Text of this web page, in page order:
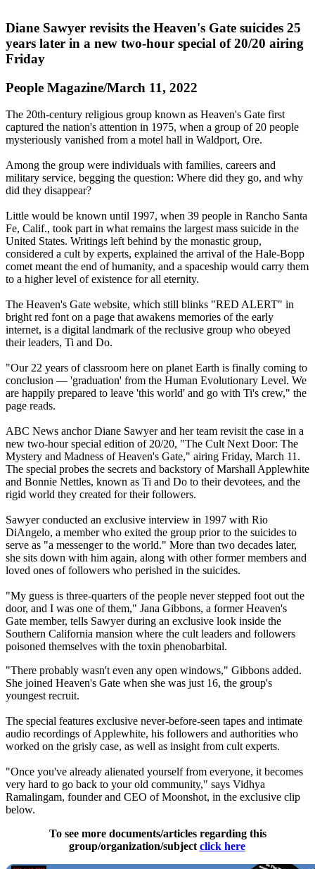
Diane Sawyer revisits the Heaven's Gate suicides 25
years later in a new two-hour special of 20/20 airing
Friday
People Magazine/March 11, 2022
The 20th-century religious group known as Heaven's Gate first
captured the nation's attention in 1975, when a group of 20 people
mysteriously vanished from a motel hall in Waldport, Ore.
Among the group were individuals with families, careers and
military service, begging the question: Where did they go, and why
did they disappear?
Little would be known until 1997, when 39 people in Rancho Santa
Fe, Calif., took part in what remains the largest mass suicide in the
United States. Writings left behind by the monastic group,
considered a cult by experts, explained the arrival of the Hale-Bopp
comet meant the end of humanity, and a spaceship would carry them
to a higher level of existence for all eternity.
The Heaven's Gate website, which still blinks "RED ALERT" in
bright red font on a page that awakens memories of the early
internet, is a digital landmark of the reclusive group who obeyed
their leaders, Ti and Do.
"Our 22 years of classroom here on planet Earth is finally coming to
conclusion — 'graduation' from the Human Evolutionary Level. We
are happily prepared to leave 'this world' and go with Ti's crew," the
page reads.
ABC News anchor Diane Sawyer and her team revisit the case in a
new two-hour special edition of 20/20, "The Cult Next Door: The
Mystery and Madness of Heaven's Gate," airing Friday, March 11.
The special probes the secrets and backstory of Marshall Applewhite
and Bonnie Nettles, known as Ti and Do to their devotees, and the
rigid world they created for their followers.
Sawyer conducted an exclusive interview in 1997 with Rio
DiAngelo, a member who exited the group prior to the suicides to
serve as "a messenger to the world." More than two decades later,
she sits down with him again, along with other former members and
loved ones of followers who perished in the suicides.
"My guess is three-quarters of the people never stepped foot out the
door, and I was one of them," Jana Gibbons, a former Heaven's
Gate member, tells Sawyer during an exclusive look inside the
Southern California mansion where the cult leaders and followers
poisoned themselves with the toxin phenobarbital.
"There probably wasn't even any open windows," Gibbons added.
She joined Heaven's Gate when she was just 16, the group's
youngest recruit.
The special features exclusive never-before-seen tapes and intimate
audio recordings of Applewhite, his followers and authorities who
worked on the grisly case, as well as insight from cult experts.
"Once you've already alienated yourself from everyone, it becomes
very hard to go back to your old community," says Vidhya
Ramalingam, founder and CEO of Moonshot, in the exclusive clip
below.
To see more documents/articles regarding this
group/organization/subject click here